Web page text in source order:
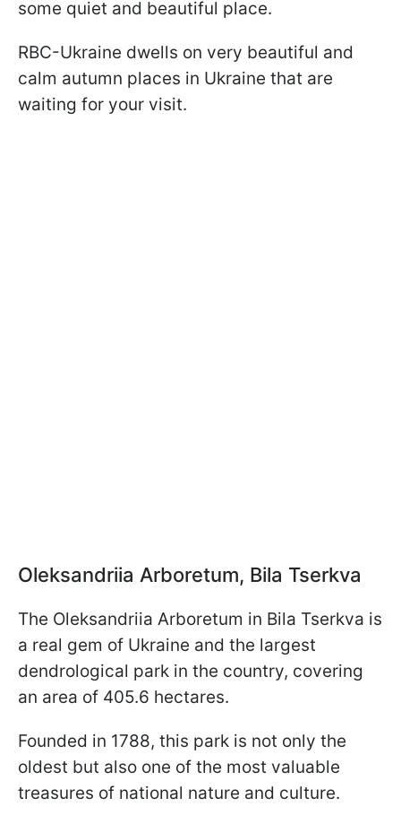
some quiet and beautiful place.
RBC-Ukraine dwells on very beautiful and
calm autumn places in Ukraine that are
waiting for your visit.
Oleksandriia Arboretum, Bila Tserkva
The Oleksandriia Arboretum in Bila Tserkva is
a real gem of Ukraine and the largest
dendrological park in the country, covering
an area of 405.6 hectares.
Founded in 1788, this park is not only the
oldest but also one of the most valuable
treasures of national nature and culture.